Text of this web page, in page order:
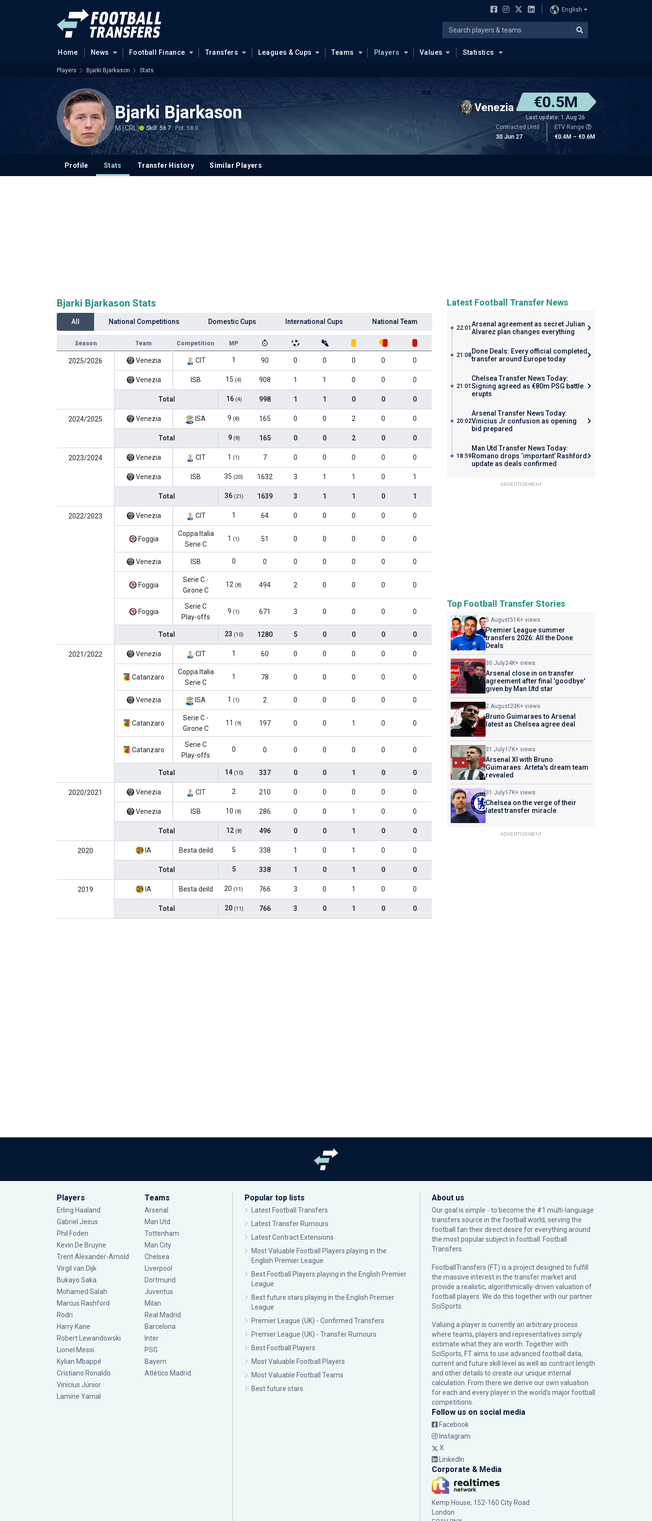
English
Home News Football Finance Transfers Leagues & Cups Teams Players Values Statistics
Players Bjarki Bjarkason Stats
Bjarki Bjarkason
M (CRL) Skill: 56.7 Pot: 58.0
Venezia €0.5M
Last update: 1 Aug 26
Contracted Until
30 Jun 27
ETV Range
€0.4M – €0.6M
Profile Stats Transfer History Similar Players
Bjarki Bjarkason Stats
All National Competitions Domestic Cups International Cups National Team
Season Team Competition MP
2025/2026 Venezia CIT 1 90 0 0 0 0 0
Venezia ISB 15 (4) 908 1 1 0 0 0
Total 16 (4) 998 1 1 0 0 0
2024/2025 Venezia ISA 9 (8) 165 0 0 2 0 0
Total 9 (8) 165 0 0 2 0 0
2023/2024 Venezia CIT 1 (1) 7 0 0 0 0 0
Venezia ISB 35 (20) 1632 3 1 1 0 1
Total 36 (21) 1639 3 1 1 0 1
2022/2023 Venezia CIT 1 64 0 0 0 0 0
Foggia
Coppa Italia
Serie C
1 (1) 51 0 0 0 0 0
Venezia ISB 0 0 0 0 0 0 0
Foggia
Serie C -
Girone C
12 (8) 494 2 0 0 0 0
Foggia
Serie C
Play-offs
9 (1) 671 3 0 0 0 0
Total 23 (10) 1280 5 0 0 0 0
2021/2022 Venezia CIT 1 60 0 0 0 0 0
Catanzaro
Coppa Italia
Serie C
1 78 0 0 0 0 0
Venezia ISA 1 (1) 2 0 0 0 0 0
Catanzaro
Serie C -
Girone C
11 (9) 197 0 0 1 0 0
Catanzaro
Serie C
Play-offs
0 0 0 0 0 0 0
Total 14 (10) 337 0 0 1 0 0
2020/2021 Venezia CIT 2 210 0 0 0 0 0
Venezia ISB 10 (8) 286 0 0 1 0 0
Total 12 (8) 496 0 0 1 0 0
2020 IA Besta deild 5 338 1 0 1 0 0
Total 5 338 1 0 1 0 0
2019 IA Besta deild 20 (11) 766 3 0 1 0 0
Total 20 (11) 766 3 0 1 0 0
Latest Football Transfer News
22:01 Arsenal agreement as secret Julian
Alvarez plan changes everything
21:08 Done Deals: Every official completed
transfer around Europe today
21:01
Chelsea Transfer News Today:
Signing agreed as €80m PSG battle
erupts
20:02
Arsenal Transfer News Today:
Vinicius Jr confusion as opening
bid prepared
18:59
Man Utd Transfer News Today:
Romano drops ‘important’ Rashford
update as deals confirmed
ADVERTISEMENT
Top Football Transfer Stories
5 August51K+ views
Premier League summer
transfers 2026: All the Done
Deals
30 July24K+ views
Arsenal close in on transfer
agreement after final 'goodbye'
given by Man Utd star
2 August23K+ views
Bruno Guimaraes to Arsenal
latest as Chelsea agree deal
31 July17K+ views
Arsenal XI with Bruno
Guimaraes: Arteta's dream team
revealed
31 July17K+ views
Chelsea on the verge of their
latest transfer miracle
ADVERTISEMENT
Players
Erling Haaland
Gabriel Jesus
Phil Foden
Kevin De Bruyne
Trent Alexander-Arnold
Virgil van Dijk
Bukayo Saka
Mohamed Salah
Marcus Rashford
Rodri
Harry Kane
Robert Lewandowski
Lionel Messi
Kylian Mbappé
Cristiano Ronaldo
Vinícius Júnior
Lamine Yamal
Teams
Arsenal
Man Utd
Tottenham
Man City
Chelsea
Liverpool
Dortmund
Juventus
Milan
Real Madrid
Barcelona
Inter
PSG
Bayern
Atlético Madrid
Popular top lists
Latest Football Transfers
Latest Transfer Rumours
Latest Contract Extensions
Most Valuable Football Players playing in the
English Premier League
Best Football Players playing in the English Premier
League
Best future stars playing in the English Premier
League
Premier League (UK) - Confirmed Transfers
Premier League (UK) - Transfer Rumours
Best Football Players
Most Valuable Football Players
Most Valuable Football Teams
Best future stars
About us
Our goal is simple - to become the #1 multi-language
transfers source in the football world, serving the
football fan their direct desire for everything around
the most popular subject in football: Football
Transfers.
FootballTransfers (FT) is a project designed to fulfill
the massive interest in the transfer market and
provide a realistic, algorithmically-driven valuation of
football players. We do this together with our partner
SciSports
Valuing a player is currently an arbitrary process
where teams, players and representatives simply
estimate what they are worth. Together with
SciSports, FT aims to use advanced football data,
current and future skill level as well as contract length
and other details to create our unique internal
calculation. From there we derive our own valuation
for each and every player in the world’s major football
competitions.
Follow us on social media
Facebook
Instagram
X
LinkedIn
Corporate & Media
Kemp House, 152-160 City Road
London